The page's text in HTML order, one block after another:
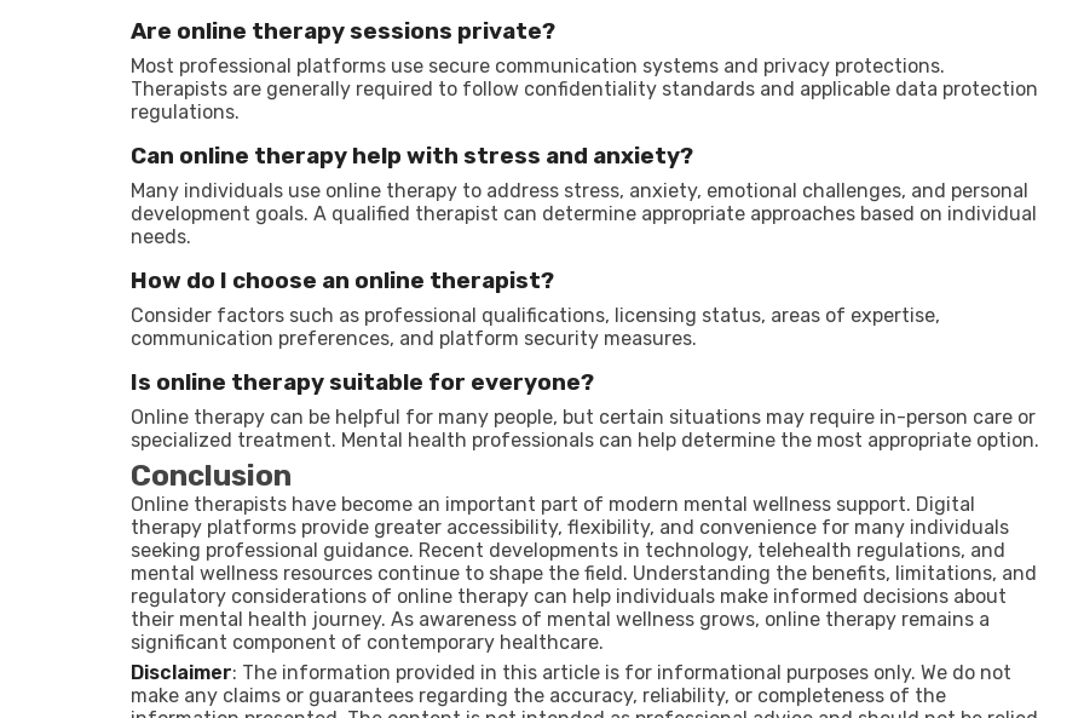
Are online therapy sessions private?
Most professional platforms use secure communication systems and privacy protections.
Therapists are generally required to follow confidentiality standards and applicable data protection
regulations.
Can online therapy help with stress and anxiety?
Many individuals use online therapy to address stress, anxiety, emotional challenges, and personal
development goals. A qualified therapist can determine appropriate approaches based on individual
needs.
How do I choose an online therapist?
Consider factors such as professional qualifications, licensing status, areas of expertise,
communication preferences, and platform security measures.
Is online therapy suitable for everyone?
Online therapy can be helpful for many people, but certain situations may require in-person care or
specialized treatment. Mental health professionals can help determine the most appropriate option.
Conclusion
Online therapists have become an important part of modern mental wellness support. Digital
therapy platforms provide greater accessibility, flexibility, and convenience for many individuals
seeking professional guidance. Recent developments in technology, telehealth regulations, and
mental wellness resources continue to shape the field. Understanding the benefits, limitations, and
regulatory considerations of online therapy can help individuals make informed decisions about
their mental health journey. As awareness of mental wellness grows, online therapy remains a
significant component of contemporary healthcare.
Disclaimer: The information provided in this article is for informational purposes only. We do not
make any claims or guarantees regarding the accuracy, reliability, or completeness of the